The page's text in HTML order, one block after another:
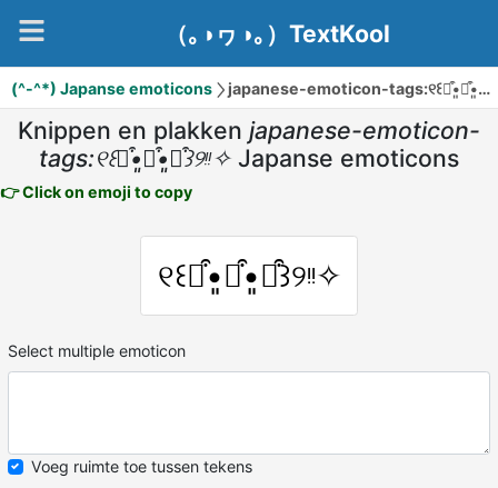
（｡◑ヮ◑｡）TextKool
(^-^*) Japanse emoticons japanese-emoticon-tags:୧꒰๑͒•͈ꇵ͒•͈๑͒꒱୨ᵎᵎ✧
Knippen en plakken japanese-emoticon-
tags:୧꒰๑͒•͈ꇵ͒•͈๑͒꒱୨ᵎᵎ✧ Japanse emoticons
👉 Click on emoji to copy
୧꒰๑͒•͈ꇵ͒•͈๑͒꒱୨ᵎᵎ✧
Select multiple emoticon
Voeg ruimte toe tussen tekens